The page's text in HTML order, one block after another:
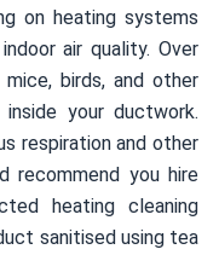
on heating systems
air quality. Over
birds, and other
your ductwork.
respiration and other
recommend you hire
heating cleaning
sanitised using tea